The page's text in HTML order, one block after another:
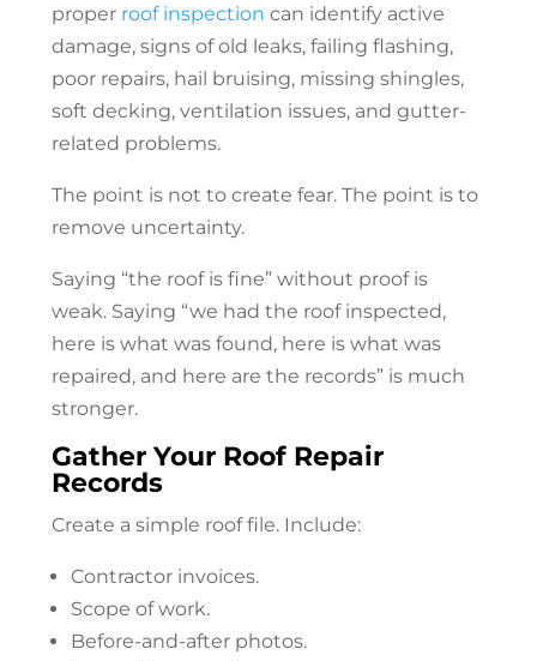
proper roof inspection can identify active
damage, signs of old leaks, failing flashing,
poor repairs, hail bruising, missing shingles,
soft decking, ventilation issues, and gutter-
related problems.
The point is not to create fear. The point is to
remove uncertainty.
Saying “the roof is fine” without proof is
weak. Saying “we had the roof inspected,
here is what was found, here is what was
repaired, and here are the records” is much
stronger.
Gather Your Roof Repair
Records
Create a simple roof file. Include:
Contractor invoices.
Scope of work.
Before-and-after photos.